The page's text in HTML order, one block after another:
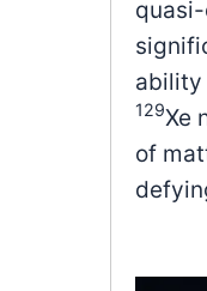
ability
129Xe
of